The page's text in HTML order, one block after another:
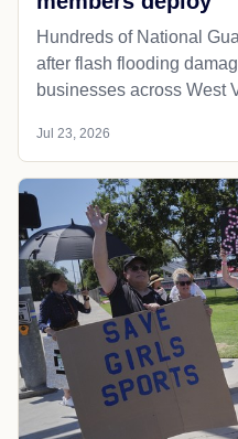
Hundreds of National
after flash flooding
businesses across West
Jul 23, 2026